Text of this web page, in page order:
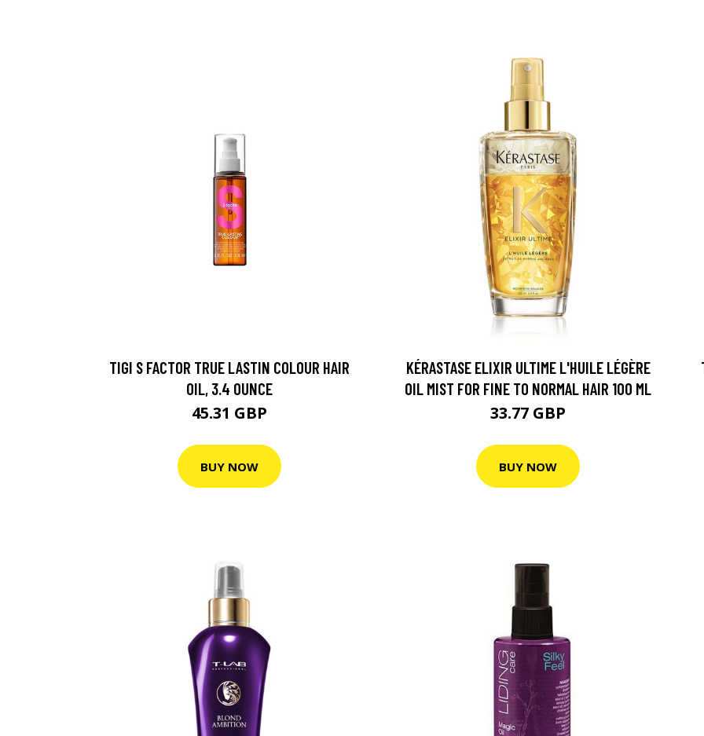
TIGI S FACTOR TRUE LASTIN COLOUR HAIR
OIL, 3.4 OUNCE
45.31 GBP
BUY NOW
KÉRASTASE ELIXIR ULTIME L'HUILE LÉGÈRE
OIL MIST FOR FINE TO NORMAL HAIR 100 ML
33.77 GBP
BUY NOW